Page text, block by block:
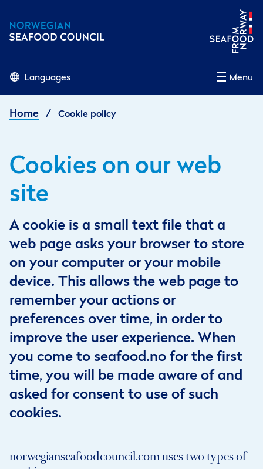
Menu
Languages
Home / Cookie policy
Cookies on our web
site
A cookie is a small text file that a
web page asks your browser to store
on your computer or your mobile
device. This allows the web page to
remember your actions or
preferences over time, in order to
improve the user experience. When
you come to seafood.no for the first
time, you will be made aware of and
asked for consent to use of such
cookies.
norwegianseafoodcouncil.com uses two types of